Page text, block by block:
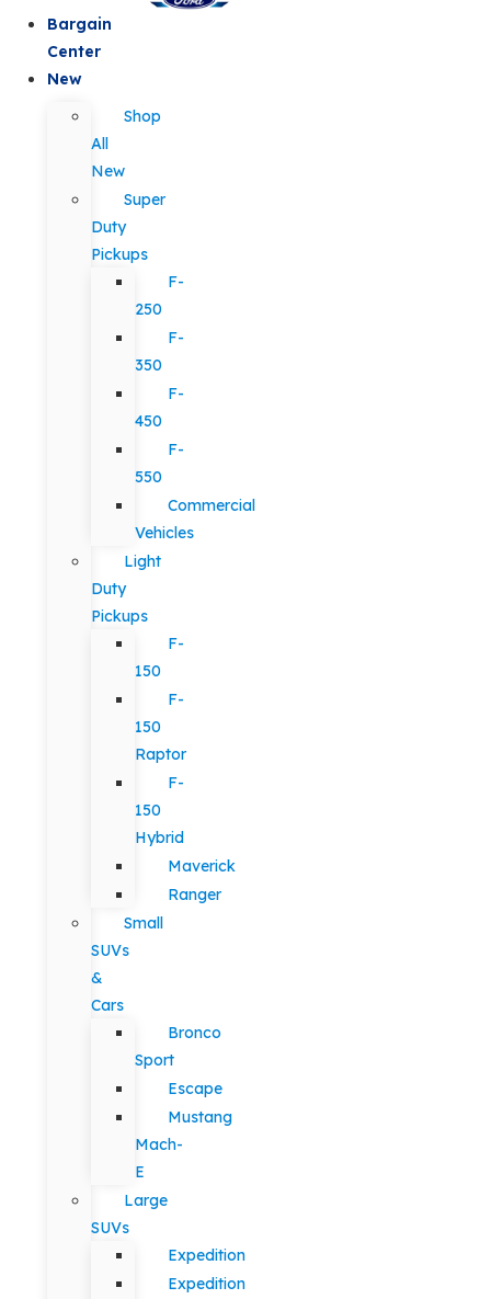
Bargain
Center
New
Shop
All
New
Super
Duty
Pickups
F-
250
F-
350
F-
450
F-
550
Commercial
Vehicles
Light
Duty
Pickups
F-
150
F-
150
Raptor
F-
150
Hybrid
Maverick
Ranger
Small
SUVs
&
Cars
Bronco
Sport
Escape
Mustang
Mach-
E
Large
SUVs
Expedition
Expedition